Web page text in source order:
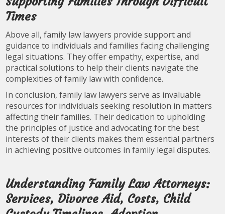
Times
Above all, family law lawyers provide support and
guidance to individuals and families facing challenging
legal situations. They offer empathy, expertise, and
practical solutions to help their clients navigate the
complexities of family law with confidence.
In conclusion, family law lawyers serve as invaluable
resources for individuals seeking resolution in matters
affecting their families. Their dedication to upholding
the principles of justice and advocating for the best
interests of their clients makes them essential partners
in achieving positive outcomes in family legal disputes.
Understanding Family Law Attorneys:
Services, Divorce Aid, Costs, Child